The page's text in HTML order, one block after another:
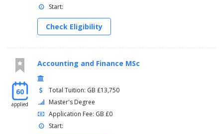
Start:
Check Eligibility
60
applied
Accounting and Finance MSc
Total Tuition: GB £13,750
Master's Degree
Application Fee: GB £0
Start: